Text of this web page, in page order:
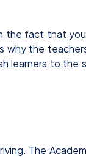
fact that
why the
learners to the
The